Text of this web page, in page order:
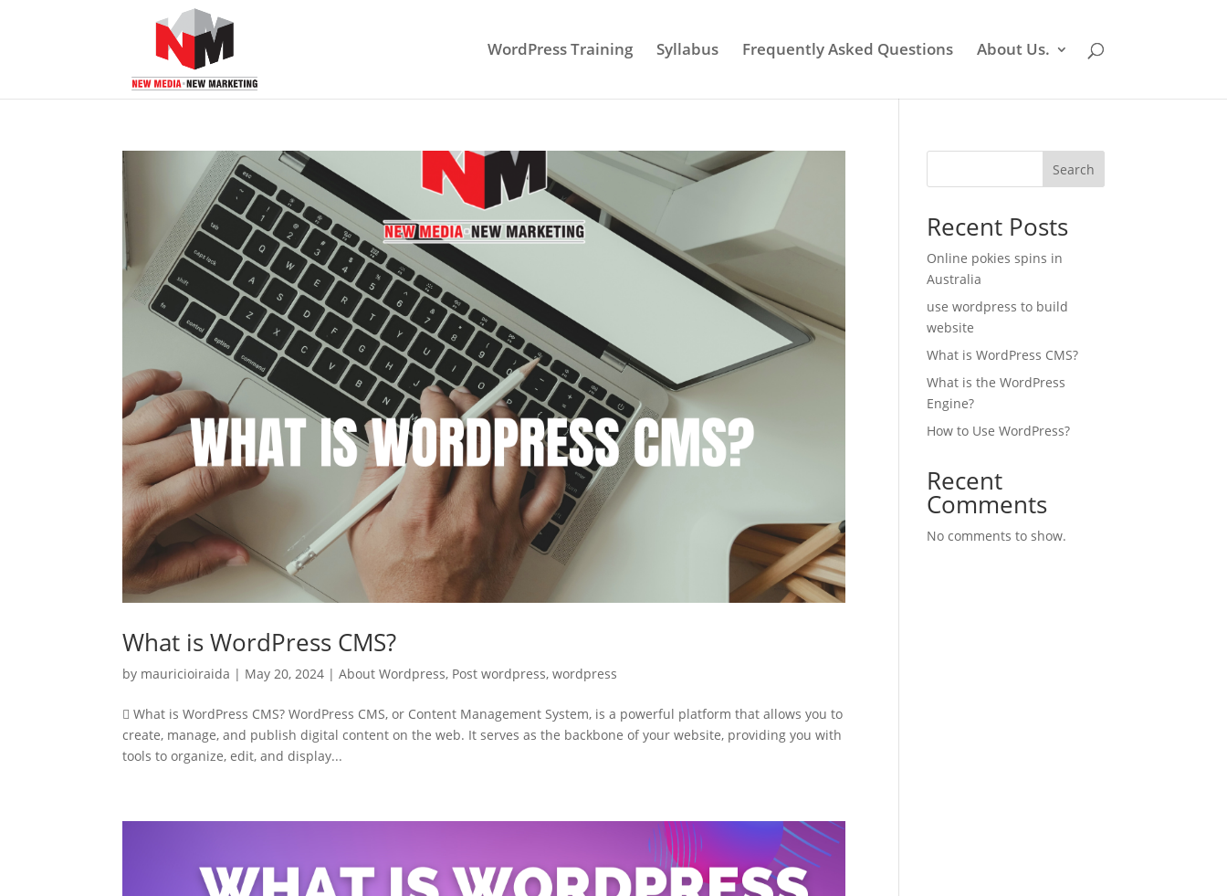
WordPress Training Syllabus Frequently Asked Questions About Us.
What is WordPress CMS?
by mauricioiraida | May 20, 2024 |About Wordpress, Post wordpress,wordpress
 What is WordPress CMS? WordPress CMS, or Content Management System, is a powerful platform that allows you to
create, manage, and publish digital content on the web. It serves as the backbone of your website, providing you with
tools to organize, edit, and display...
Search
Recent Posts
Online pokies spins in
Australia
use wordpress to build
website
What is WordPress CMS?
What is the WordPress
Engine?
How to Use WordPress?
Recent
Comments
No comments to show.